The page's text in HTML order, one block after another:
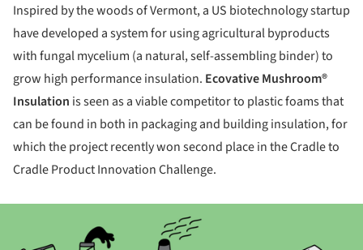
Inspired by the woods of Vermont, a US biotechnology startup
have developed a system for using agricultural byproducts
with fungal mycelium (a natural, self-assembling binder) to
grow high performance insulation. Ecovative Mushroom®
Insulation is seen as a viable competitor to plastic foams that
can be found in both in packaging and building insulation, for
which the project recently won second place in the Cradle to
Cradle Product Innovation Challenge.